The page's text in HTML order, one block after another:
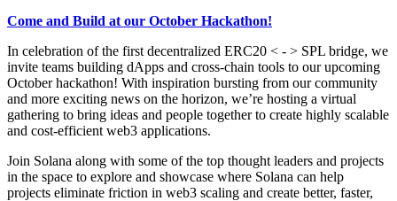
Come and Build at our October Hackathon!
In celebration of the first decentralized ERC20 < - > SPL bridge, we
invite teams building dApps and cross-chain tools to our upcoming
October hackathon! With inspiration bursting from our community
and more exciting news on the horizon, we’re hosting a virtual
gathering to bring ideas and people together to create highly scalable
and cost-efficient web3 applications.
Join Solana along with some of the top thought leaders and projects
in the space to explore and showcase where Solana can help
projects eliminate friction in web3 scaling and create better, faster,